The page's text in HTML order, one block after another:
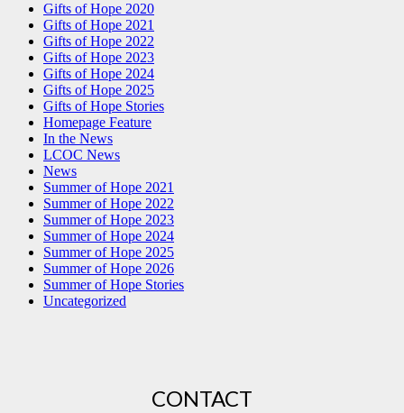
Gifts of Hope 2020
Gifts of Hope 2021
Gifts of Hope 2022
Gifts of Hope 2023
Gifts of Hope 2024
Gifts of Hope 2025
Gifts of Hope Stories
Homepage Feature
In the News
LCOC News
News
Summer of Hope 2021
Summer of Hope 2022
Summer of Hope 2023
Summer of Hope 2024
Summer of Hope 2025
Summer of Hope 2026
Summer of Hope Stories
Uncategorized
CONTACT